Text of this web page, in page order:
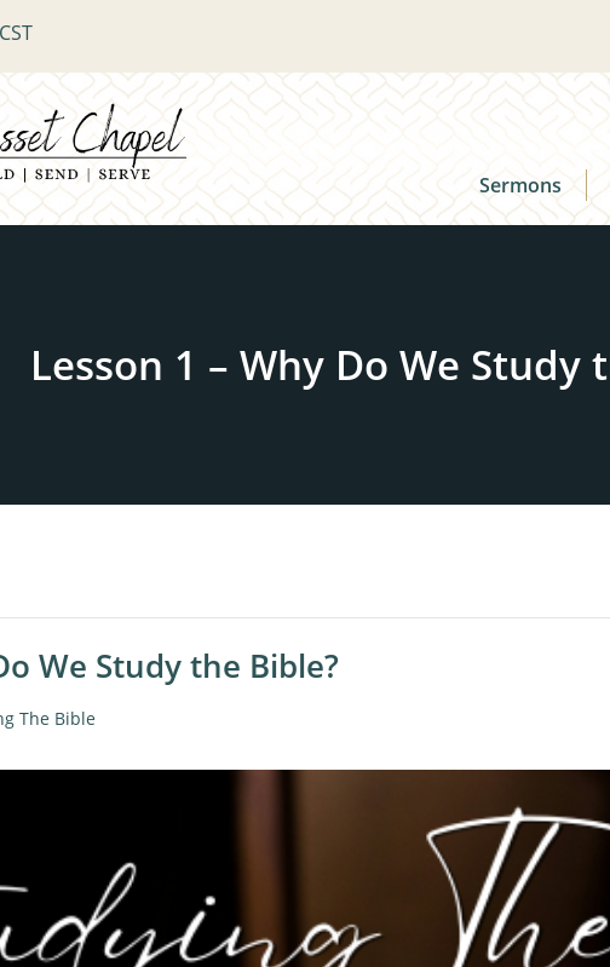
Sermons
We Study the Bible?
The Bible